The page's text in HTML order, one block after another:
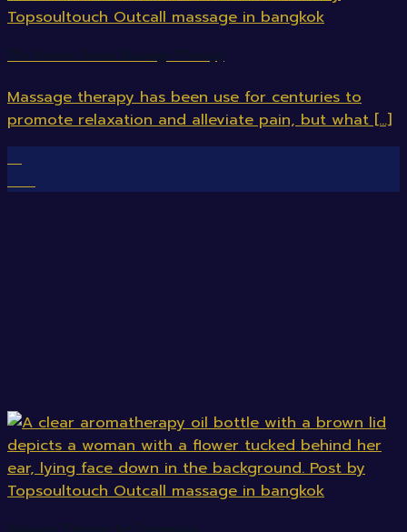
Massage therapy has been use for centuries to
promote relaxation and alleviate pain, but what [...]